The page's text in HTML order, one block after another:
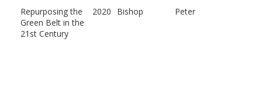
Repurposing the
Green Belt in the
21st Century
2020 Bishop Peter